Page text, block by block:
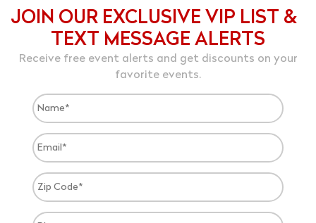
JOIN OUR EXCLUSIVE VIP LIST &
TEXT MESSAGE ALERTS
Receive free event alerts and get discounts on your
favorite events.